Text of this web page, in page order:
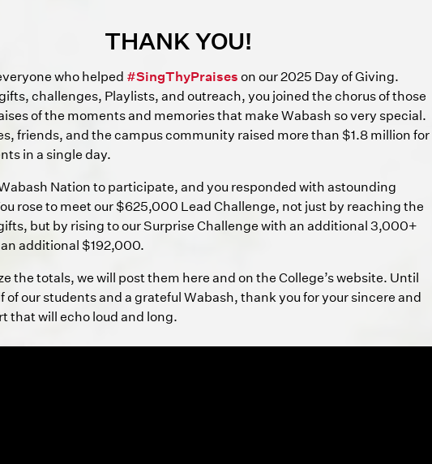
THANK YOU!
who helped #SingThyPraises on our 2025 Day of Giving.
challenges, Playlists, and outreach, you joined the chorus of those
of the moments and memories that make Wabash so very special.
friends, and the campus community raised more than $1.8 million for
in a single day.
Nation to participate, and you responded with astounding
rose to meet our $625,000 Lead Challenge, not just by reaching the
but by rising to our Surprise Challenge with an additional 3,000+
additional $192,000.
the totals, we will post them here and on the College’s website. Until
of our students and a grateful Wabash, thank you for your sincere and
that will echo loud and long.